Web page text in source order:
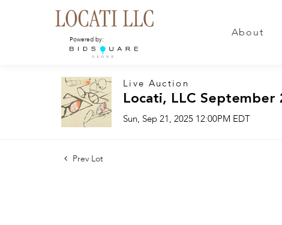
Powered by:
About
Live Auction
Locati, LLC September
Sun, Sep 21, 2025 12:00PM EDT
Prev Lot